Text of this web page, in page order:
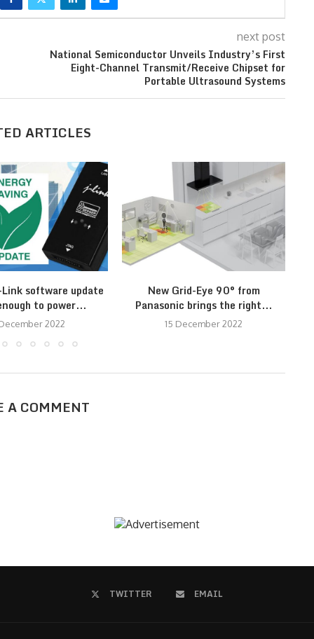
next post
National Semiconductor Unveils Industry’s First
Eight-Channel Transmit/Receive Chipset for
Portable Ultrasound Systems
ARTICLES
Link software update
to power...
2022
New Grid-Eye 90° from
Panasonic brings the right...
15 December 2022
A COMMENT
TWITTER EMAIL